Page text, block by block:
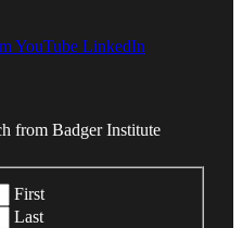
YouTube LinkedIn
from Badger Institute
First
Last